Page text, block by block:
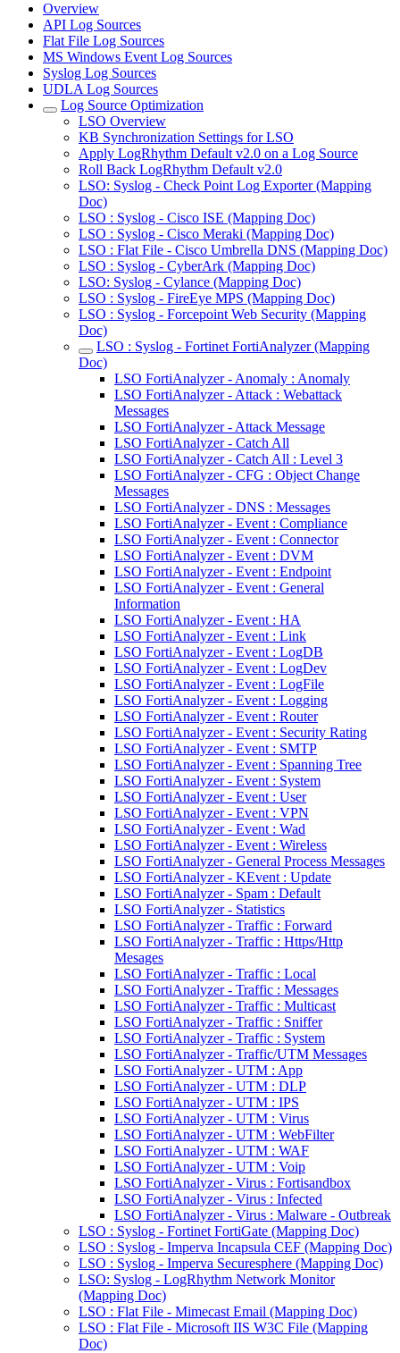
Overview
API Log Sources
Flat File Log Sources
MS Windows Event Log Sources
Syslog Log Sources
UDLA Log Sources
Log Source Optimization
LSO Overview
KB Synchronization Settings for LSO
Apply LogRhythm Default v2.0 on a Log Source
Roll Back LogRhythm Default v2.0
LSO: Syslog - Check Point Log Exporter (Mapping
Doc)
LSO : Syslog - Cisco ISE (Mapping Doc)
LSO : Syslog - Cisco Meraki (Mapping Doc)
LSO : Flat File - Cisco Umbrella DNS (Mapping Doc)
LSO : Syslog - CyberArk (Mapping Doc)
LSO: Syslog - Cylance (Mapping Doc)
LSO : Syslog - FireEye MPS (Mapping Doc)
LSO : Syslog - Forcepoint Web Security (Mapping
Doc)
LSO : Syslog - Fortinet FortiAnalyzer (Mapping
Doc)
LSO FortiAnalyzer - Anomaly : Anomaly
LSO FortiAnalyzer - Attack : Webattack
Messages
LSO FortiAnalyzer - Attack Message
LSO FortiAnalyzer - Catch All
LSO FortiAnalyzer - Catch All : Level 3
LSO FortiAnalyzer - CFG : Object Change
Messages
LSO FortiAnalyzer - DNS : Messages
LSO FortiAnalyzer - Event : Compliance
LSO FortiAnalyzer - Event : Connector
LSO FortiAnalyzer - Event : DVM
LSO FortiAnalyzer - Event : Endpoint
LSO FortiAnalyzer - Event : General
Information
LSO FortiAnalyzer - Event : HA
LSO FortiAnalyzer - Event : Link
LSO FortiAnalyzer - Event : LogDB
LSO FortiAnalyzer - Event : LogDev
LSO FortiAnalyzer - Event : LogFile
LSO FortiAnalyzer - Event : Logging
LSO FortiAnalyzer - Event : Router
LSO FortiAnalyzer - Event : Security Rating
LSO FortiAnalyzer - Event : SMTP
LSO FortiAnalyzer - Event : Spanning Tree
LSO FortiAnalyzer - Event : System
LSO FortiAnalyzer - Event : User
LSO FortiAnalyzer - Event : VPN
LSO FortiAnalyzer - Event : Wad
LSO FortiAnalyzer - Event : Wireless
LSO FortiAnalyzer - General Process Messages
LSO FortiAnalyzer - KEvent : Update
LSO FortiAnalyzer - Spam : Default
LSO FortiAnalyzer - Statistics
LSO FortiAnalyzer - Traffic : Forward
LSO FortiAnalyzer - Traffic : Https/Http
Mesages
LSO FortiAnalyzer - Traffic : Local
LSO FortiAnalyzer - Traffic : Messages
LSO FortiAnalyzer - Traffic : Multicast
LSO FortiAnalyzer - Traffic : Sniffer
LSO FortiAnalyzer - Traffic : System
LSO FortiAnalyzer - Traffic/UTM Messages
LSO FortiAnalyzer - UTM : App
LSO FortiAnalyzer - UTM : DLP
LSO FortiAnalyzer - UTM : IPS
LSO FortiAnalyzer - UTM : Virus
LSO FortiAnalyzer - UTM : WebFilter
LSO FortiAnalyzer - UTM : WAF
LSO FortiAnalyzer - UTM : Voip
LSO FortiAnalyzer - Virus : Fortisandbox
LSO FortiAnalyzer - Virus : Infected
LSO FortiAnalyzer - Virus : Malware - Outbreak
LSO : Syslog - Fortinet FortiGate (Mapping Doc)
LSO : Syslog - Imperva Incapsula CEF (Mapping Doc)
LSO : Syslog - Imperva Securesphere (Mapping Doc)
LSO: Syslog - LogRhythm Network Monitor
(Mapping Doc)
LSO : Flat File - Mimecast Email (Mapping Doc)
LSO : Flat File - Microsoft IIS W3C File (Mapping
Doc)